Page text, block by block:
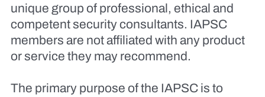
unique group of professional, ethical and
competent security consultants. IAPSC
members are not affiliated with any product
or service they may recommend.
The primary purpose of the IAPSC is to